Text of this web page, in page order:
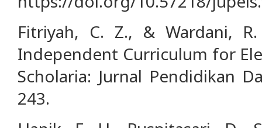
Fitriyah, C. Z., & Wardani,
Independent Curriculum for
Scholaria: Jurnal Pendidikan
243.